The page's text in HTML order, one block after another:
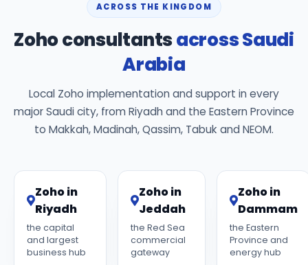
ACROSS THE KINGDOM
Zoho consultantsacross Saudi
Arabia
Local Zoho implementation and support in every
major Saudi city, from Riyadh and the Eastern Province
to Makkah, Madinah, Qassim, Tabuk and NEOM.
Zoho in
Riyadh
the capital
and largest
business hub
Zoho in
Jeddah
the Red Sea
commercial
gateway
Zoho in
Dammam
the Eastern
Province and
energy hub